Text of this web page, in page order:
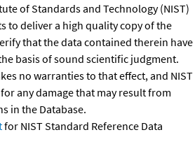
of Standards and Technology (NIST)
to deliver a high quality copy of the
that the data contained therein have
basis of sound scientific judgment.
no warranties to that effect, and NIST
any damage that may result from
in the Database.
for NIST Standard Reference Data